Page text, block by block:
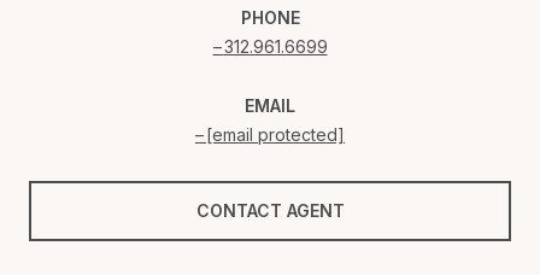
PHONE
312.961.6699
EMAIL
[email protected]
CONTACT AGENT